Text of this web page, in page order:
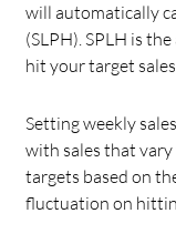
will automatically
(SLPH). SPLH is
hit your target
Setting weekly
with sales that
targets based on
fluctuation on